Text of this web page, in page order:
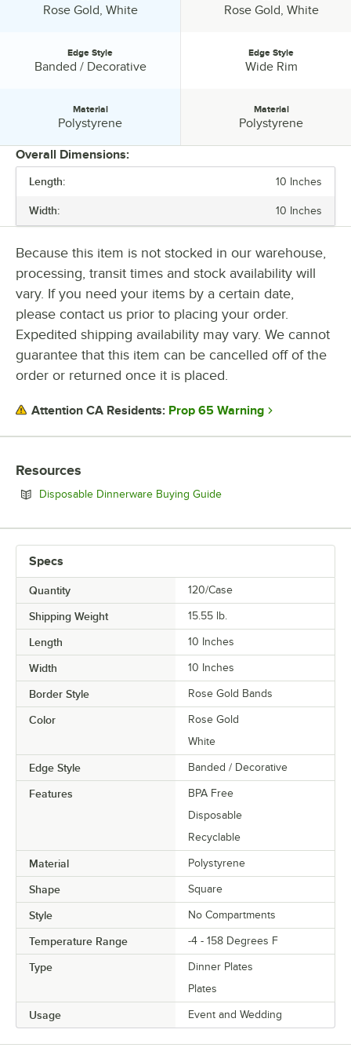
host a successful event.
TOP DIAMETER
EDGE STYLE
MATERIAL
Rose Gold, White
Edge Style:
Edge Style
Banded / Decorative
Material
Polystyrene
Rose Gold, White
Edge Style
Wide Rim
Material
Polystyrene
Overall Dimensions:
Length: 10 Inches
Width: 10 Inches
Because this item is not stocked in our warehouse,
processing, transit times and stock availability will
vary. If you need your items by a certain date,
please contact us prior to placing your order.
Expedited shipping availability may vary. We cannot
guarantee that this item can be cancelled off of the
order or returned once it is placed.
Attention CA Residents: Prop 65 Warning
Resources
Disposable Dinnerware Buying GuideOpens in new tab
Specs
Quantity 120/Case
Shipping Weight 15.55 lb.
Length 10 Inches
Width 10 Inches
Border Style Rose Gold Bands
Color
Rose Gold
White
Edge Style Banded / Decorative
Features
BPA Free
Disposable
Recyclable
Material Polystyrene
Shape Square
Style No Compartments
Temperature Range -4 - 158 Degrees F
Type
Dinner Plates
Plates
Usage Event and Wedding